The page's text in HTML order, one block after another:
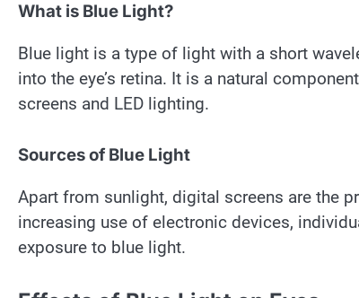
What is Blue Light?
Blue light is a type of light with a short
into the eye’s retina. It is a natural
screens and LED lighting.
Sources of Blue Light
Apart from sunlight, digital screens are the
increasing use of electronic devices,
exposure to blue light.